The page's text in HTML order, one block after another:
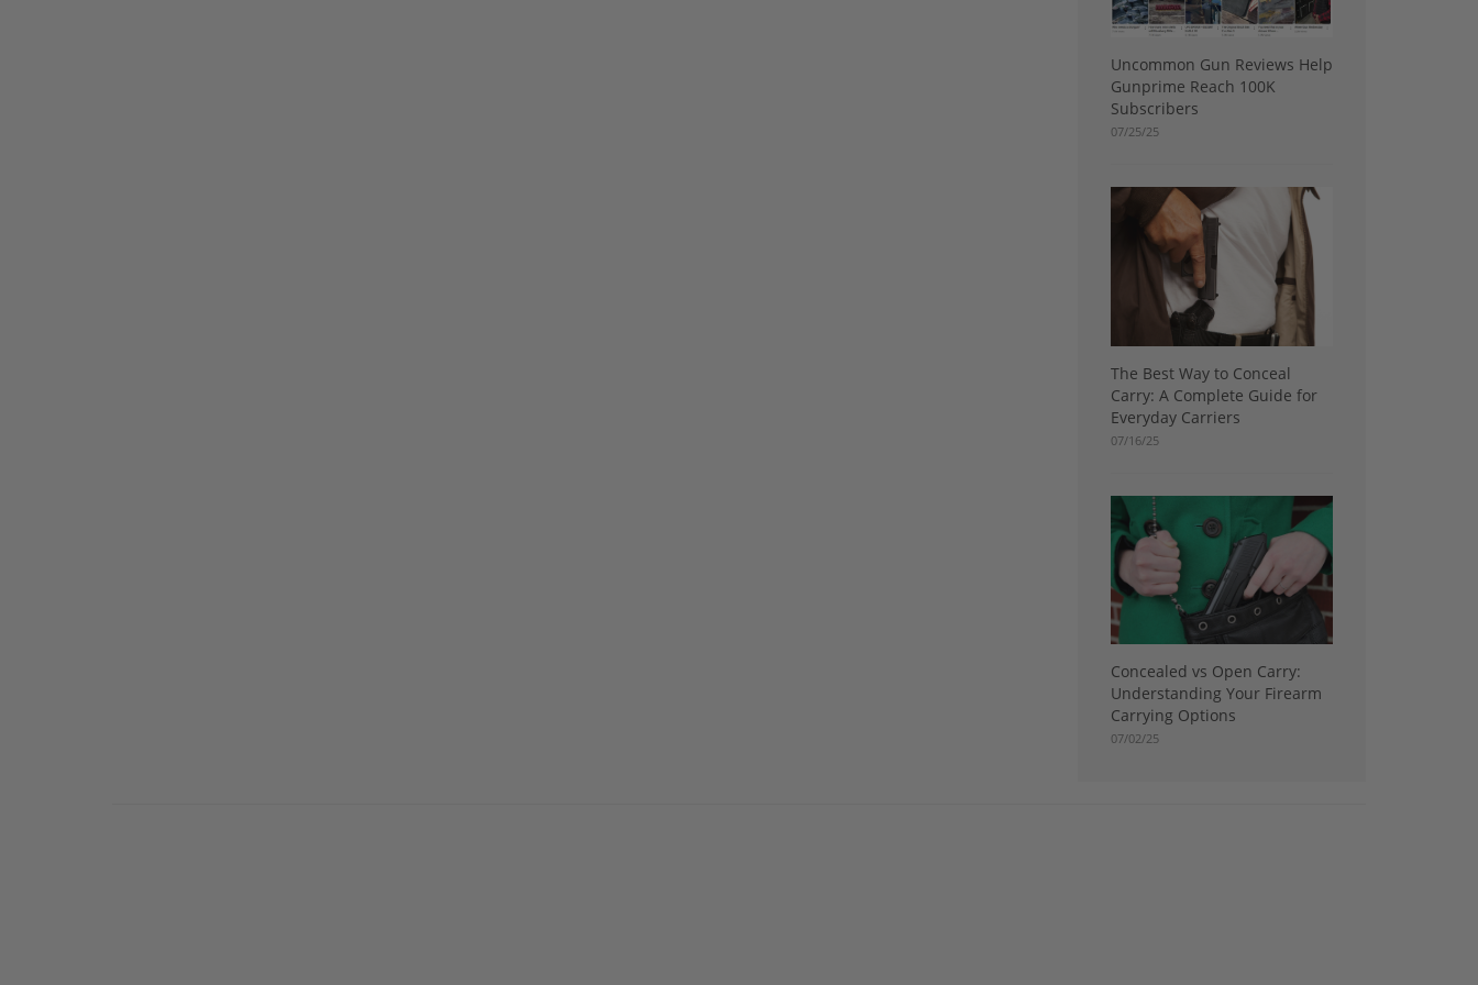
Uncommon Gun Reviews Help
Gunprime Reach 100K
Subscribers
07/25/25
The Best Way to Conceal
Carry: A Complete Guide for
Everyday Carriers
07/16/25
Concealed vs Open Carry:
Understanding Your Firearm
Carrying Options
07/02/25